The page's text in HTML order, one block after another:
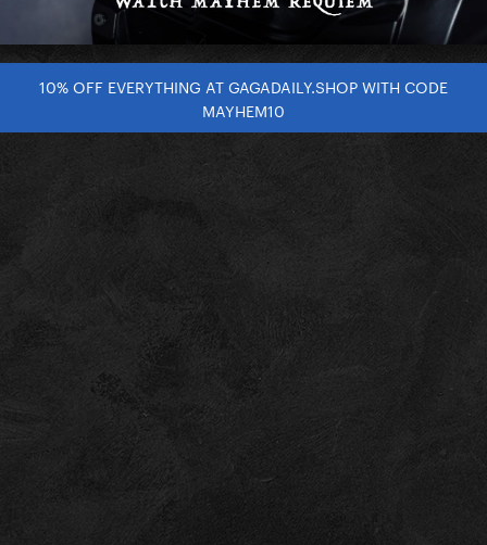
10% OFF EVERYTHING AT GAGADAILY.SHOP WITH CODE
MAYHEM10